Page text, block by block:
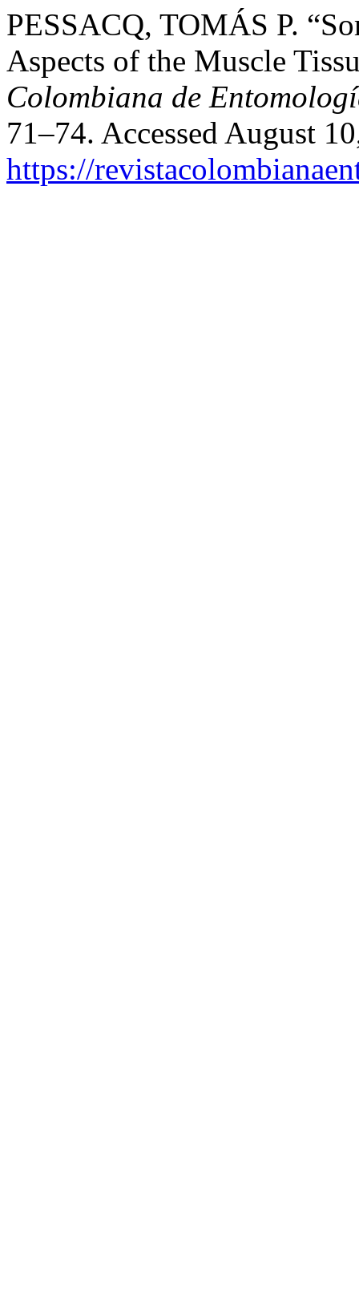
PESSACQ, TOMÁS P.
Aspects of the Muscle
Colombiana de
71–74. Accessed August
https://